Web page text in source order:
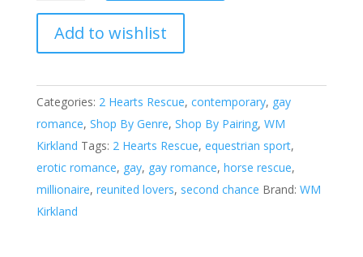
Millionaire
quantity
Add to wishlist
l
r
n
a
t
Categories: 2 Hearts Rescue, contemporary, gay
romance, Shop By Genre, Shop By Pairing, WM
Kirkland Tags: 2 Hearts Rescue, equestrian sport,
erotic romance, gay, gay romance, horse rescue,
millionaire, reunited lovers, second chance Brand: WM
Kirkland